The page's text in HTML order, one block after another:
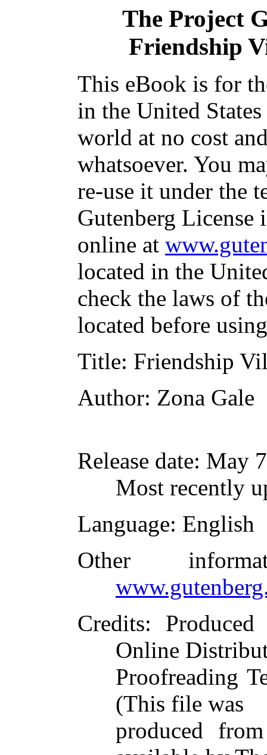
The Project
Friendship
This eBook is for
in the United
world at no cost
whatsoever. You
re-use it under the
Gutenberg
online at
located in the
check the laws of
located before
Title: Friendship
Author: Zona Gale
Release date: May
Most recently
Language: English
Other
Credits:
Online
Proofreading
(This file was
produced